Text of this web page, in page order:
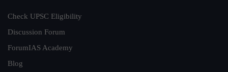
Check UPSC Eligibility
Discussion Forum
ForumIAS Academy
Blog